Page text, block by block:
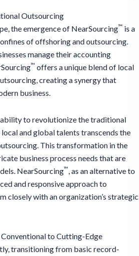
Outsourcing
the emergence of NearSourcing™ is a
of offshoring and outsourcing.
manage their accounting
™ offers a unique blend of local
creating a synergy that
business.
to revolutionize the traditional
and global talents transcends the
This transformation in the
business process needs that are
NearSourcing™ , as an alternative to
and responsive approach to
closely with an organization’s strategic
to Cutting-Edge
transitioning from basic record-